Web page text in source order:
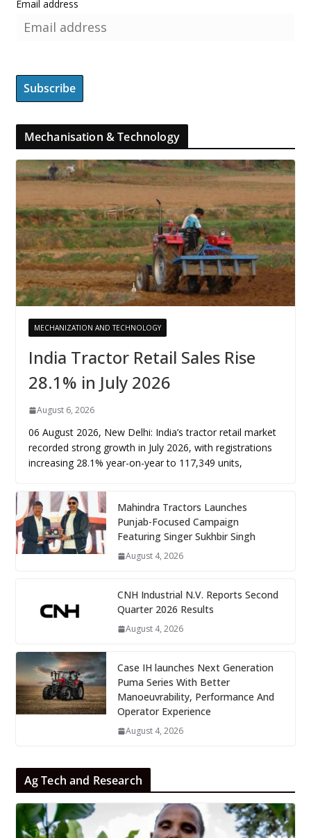
Email address
Mechanisation & Technology
MECHANIZATION AND TECHNOLOGY
India Tractor Retail Sales Rise
28.1% in July 2026
August 6, 2026
06 August 2026, New Delhi: India’s tractor retail market
recorded strong growth in July 2026, with registrations
increasing 28.1% year-on-year to 117,349 units,
Mahindra Tractors Launches
Punjab-Focused Campaign
Featuring Singer Sukhbir Singh
August 4, 2026
CNH Industrial N.V. Reports Second
Quarter 2026 Results
August 4, 2026
Case IH launches Next Generation
Puma Series With Better
Manoeuvrability, Performance And
Operator Experience
August 4, 2026
Ag Tech and Research